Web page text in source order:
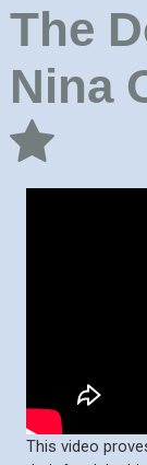
The
Nina
This video